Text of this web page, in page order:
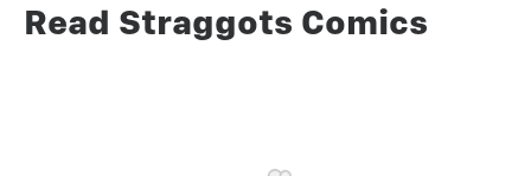
Read Straggots Comics